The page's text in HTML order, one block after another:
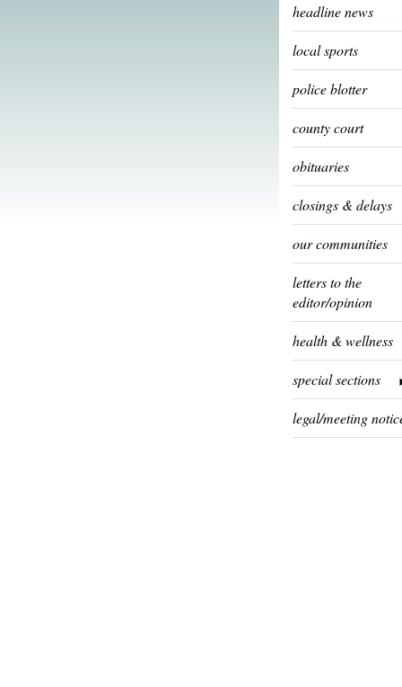
headline news
local sports
police blotter
county court
obituaries
closings & delays
our communities
letters to the
editor/opinion
health & wellness
special sections
legal/meeting